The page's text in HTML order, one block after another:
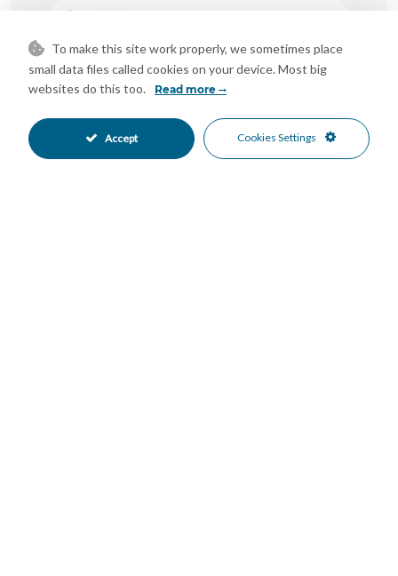
Property Value
Down Payment
Nº of Years
To make this site work properly, we sometimes place
small data files called cookies on your device. Most big
websites do this too.
Read more
Accept Cookies Settings